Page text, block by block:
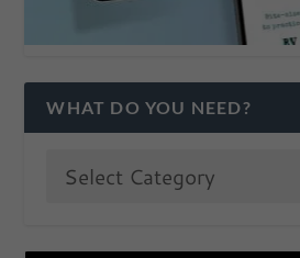
WHAT DO YOU NEED?